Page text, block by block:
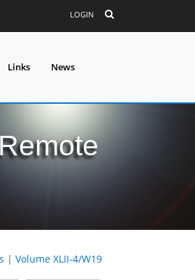
LOGIN
Links News
| Volume XLII-4/W19